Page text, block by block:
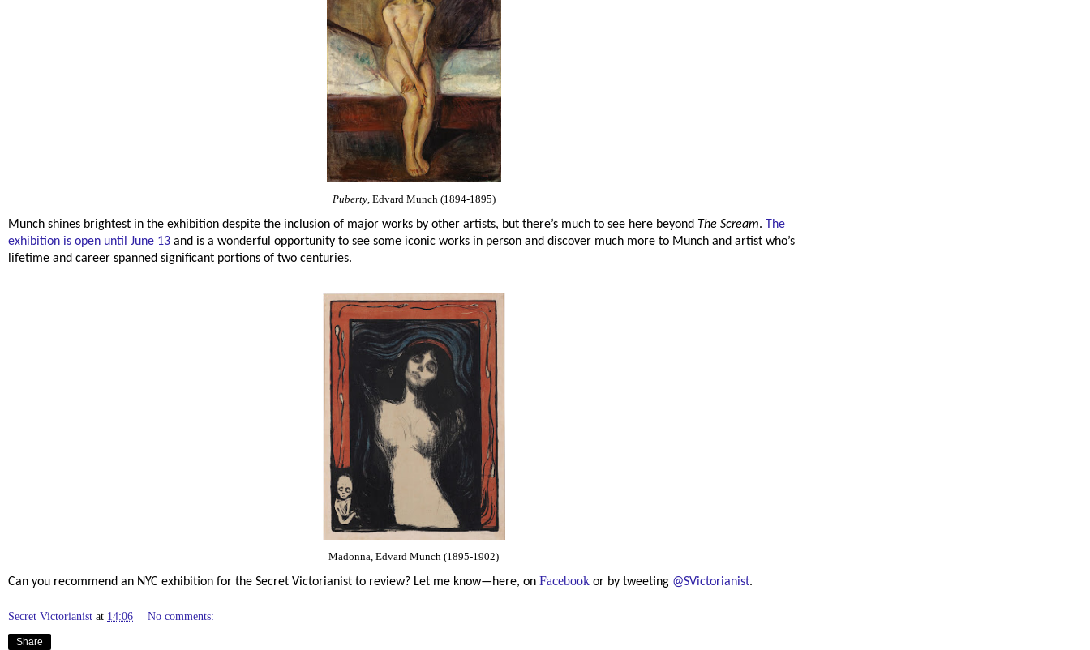
Puberty, Edvard Munch (1894-1895)
Munch shines brightest in the exhibition despite the inclusion of major works by other artists, but there’s much to see here beyond The Scream. The
exhibition is open until June 13 and is a wonderful opportunity to see some iconic works in person and discover much more to Munch and artist who’s
lifetime and career spanned significant portions of two centuries.
Madonna, Edvard Munch (1895-1902)
Can you recommend an NYC exhibition for the Secret Victorianist to review? Let me know—here, on Facebook or by tweeting @SVictorianist.
Secret Victorianist at 14:06 No comments:
Share